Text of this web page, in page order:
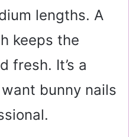
lengths. A
keeps the
fresh. It’s a
bunny nails